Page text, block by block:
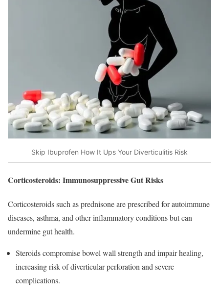
Skip Ibuprofen How It Ups Your Diverticulitis Risk
Corticosteroids: Immunosuppressive Gut Risks
Corticosteroids such as prednisone are prescribed for autoimmune
diseases, asthma, and other inflammatory conditions but can
undermine gut health.
Steroids compromise bowel wall strength and impair healing,
increasing risk of diverticular perforation and severe
complications.​